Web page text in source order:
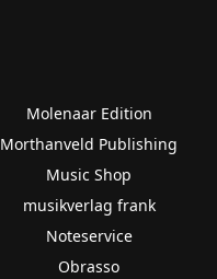
Molenaar Edition
Morthanveld Publishing
Music Shop
musikverlag frank
Noteservice
Obrasso